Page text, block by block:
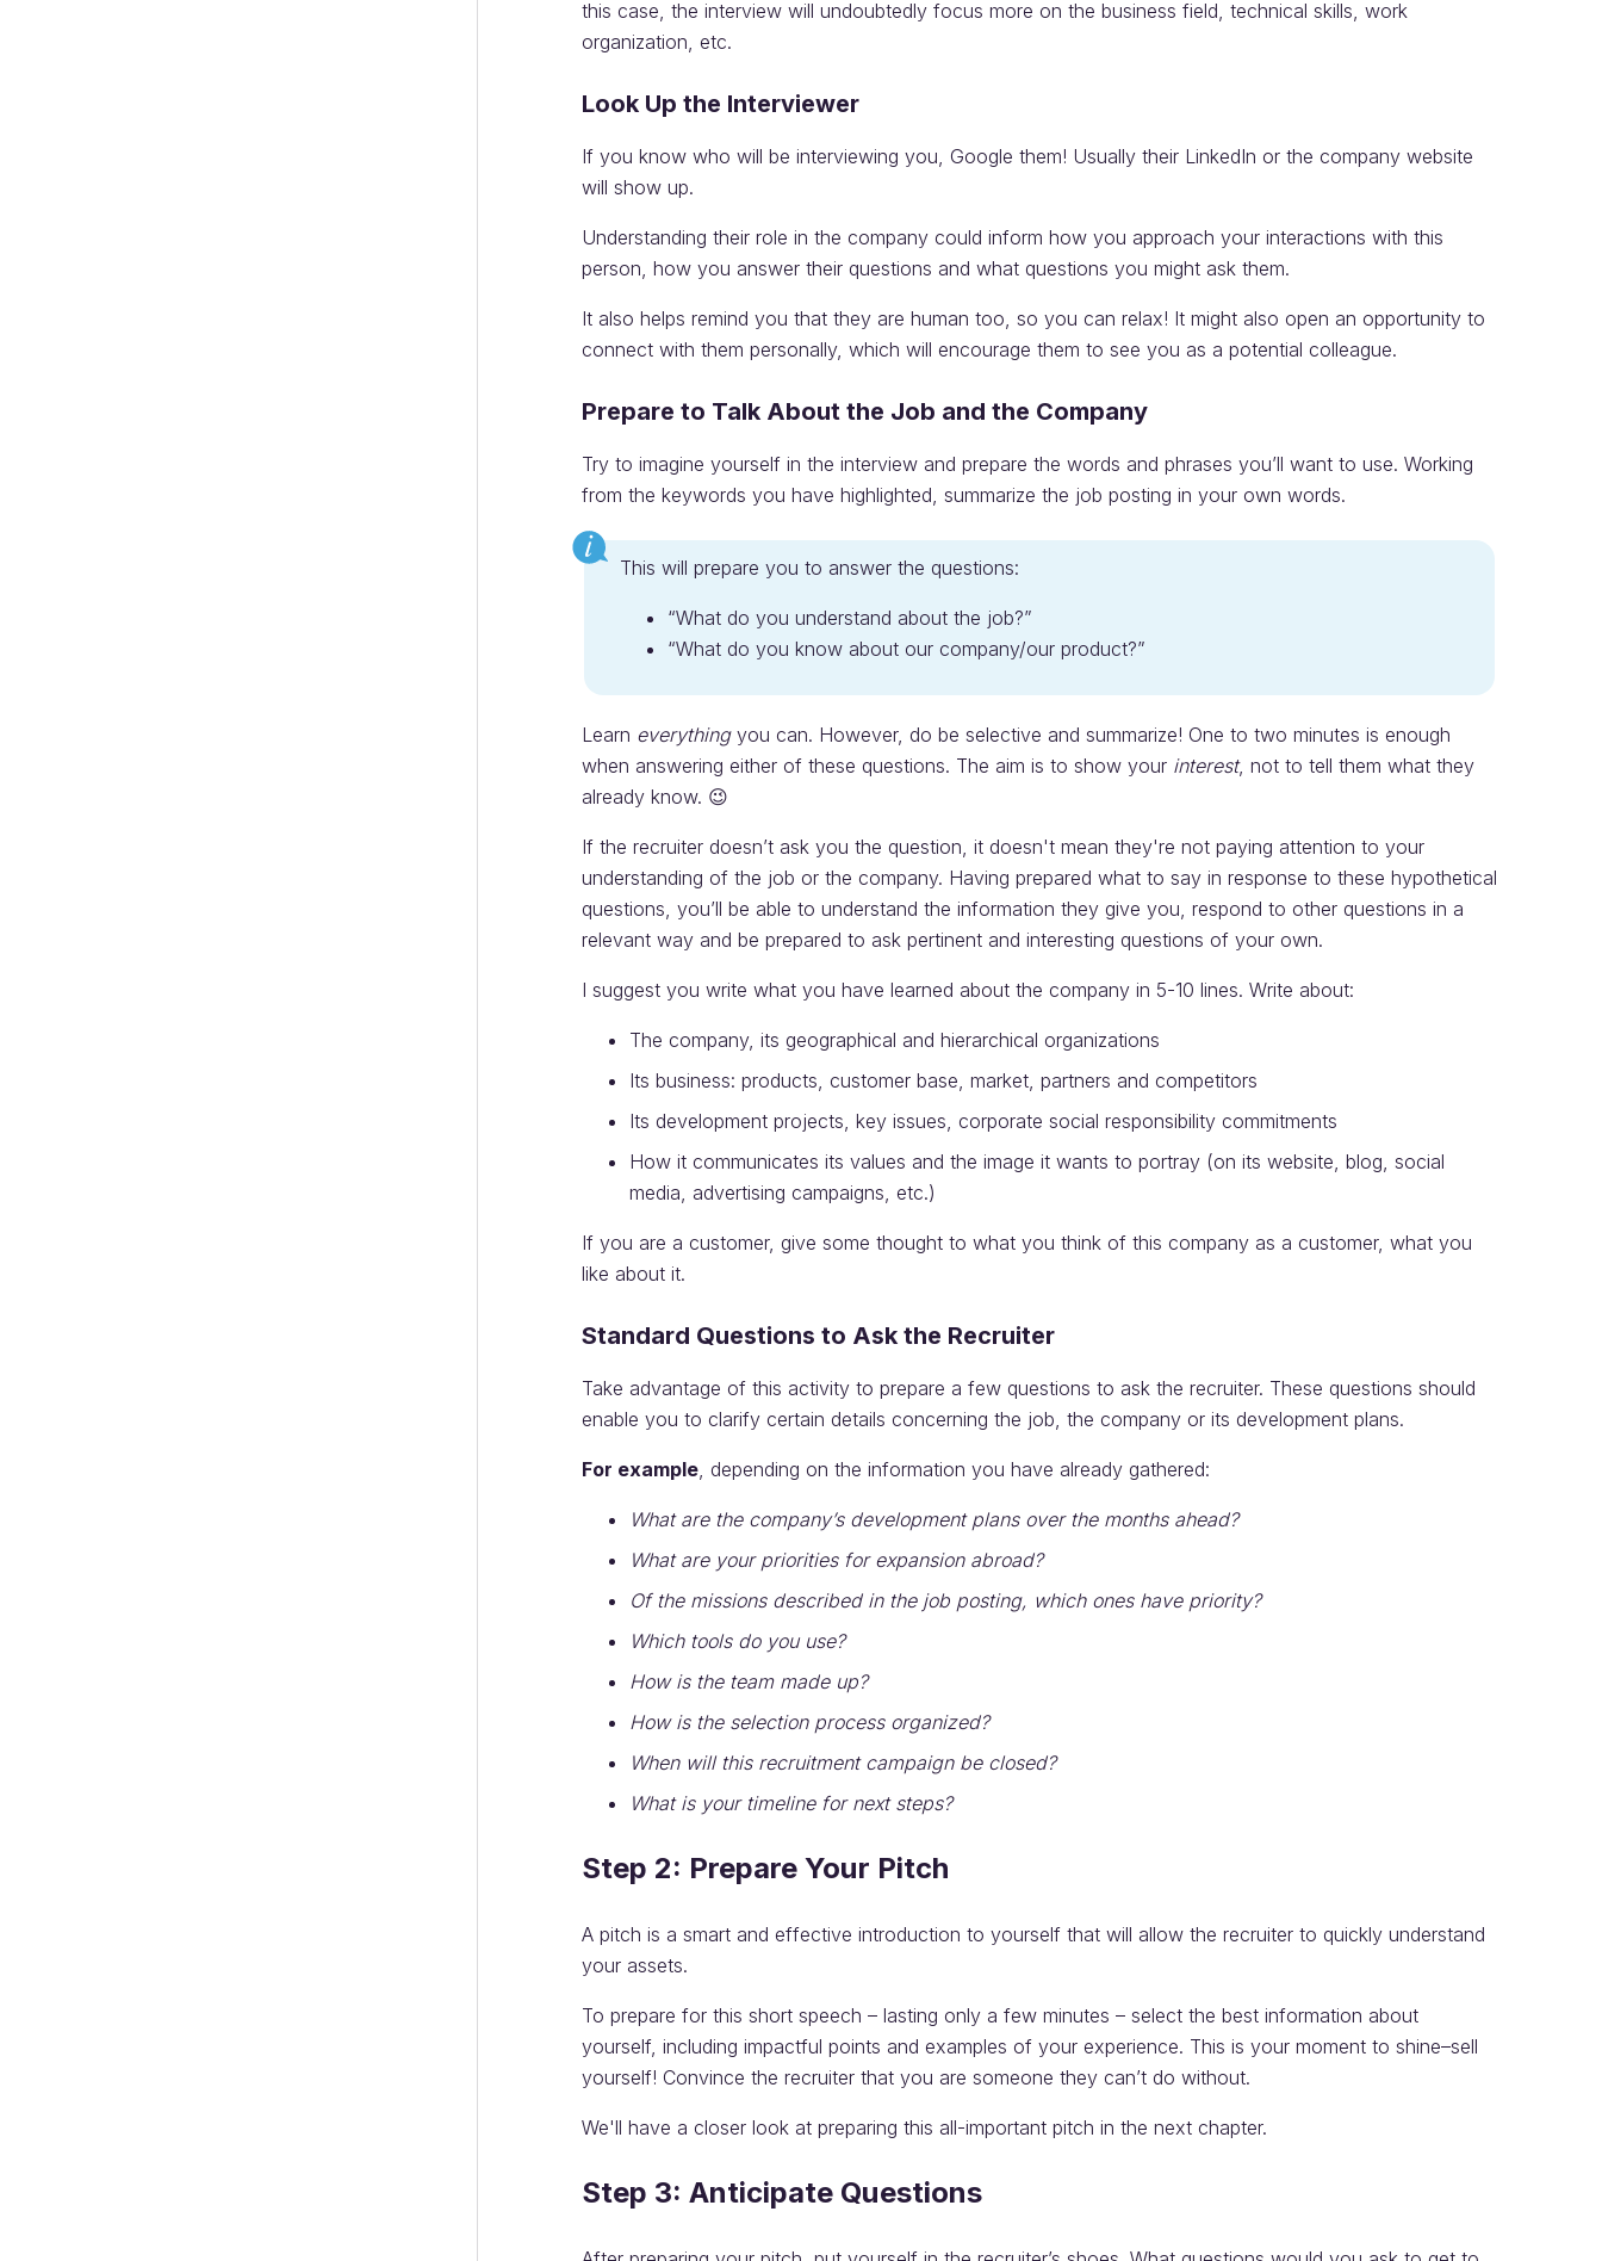
this case, the interview will undoubtedly focus more on the business field, technical skills, work
organization, etc.
Look Up the Interviewer
If you know who will be interviewing you, Google them! Usually their LinkedIn or the company website
will show up.
Understanding their role in the company could inform how you approach your interactions with this
person, how you answer their questions and what questions you might ask them.
It also helps remind you that they are human too, so you can relax! It might also open an opportunity to
connect with them personally, which will encourage them to see you as a potential colleague.
Prepare to Talk About the Job and the Company
Try to imagine yourself in the interview and prepare the words and phrases you’ll want to use. Working
from the keywords you have highlighted, summarize the job posting in your own words.
This will prepare you to answer the questions:
“What do you understand about the job?”
“What do you know about our company/our product?”
Learn everythingyou can. However, do be selective and summarize! One to two minutes is enough
when answering either of these questions. The aim is to show your interest, not to tell them what they
already know. 😉
If the recruiter doesn’t ask you the question, it doesn't mean they're not paying attention to your
understanding of the job or the company. Having prepared what to say in response to these hypothetical
questions, you’ll be able to understand the information they give you, respond to other questions in a
relevant way and be prepared to ask pertinent and interesting questions of your own.
I suggest you write what you have learned about the company in 5-10 lines. Write about:
The company, its geographical and hierarchical organizations
Its business: products, customer base, market, partners and competitors
Its development projects, key issues, corporate social responsibility commitments
How it communicates its values and the image it wants to portray (on its website, blog, social
media, advertising campaigns, etc.)
If you are a customer, give some thought to what you think of this company as a customer, what you
like about it.
Standard Questions to Ask the Recruiter
Take advantage of this activity to prepare a few questions to ask the recruiter. These questions should
enable you to clarify certain details concerning the job, the company or its development plans.
For example, depending on the information you have already gathered:
What are the company’s development plans over the months ahead?
What are your priorities for expansion abroad?
Of the missions described in the job posting, which ones have priority?
Which tools do you use?
How is the team made up?
How is the selection process organized?
When will this recruitment campaign be closed?
What is your timeline for next steps?
Step 2: Prepare Your Pitch
A pitch is a smart and effective introduction to yourself that will allow the recruiter to quickly understand
your assets.
To prepare for this short speech – lasting only a few minutes – select the best information about
yourself, including impactful points and examples of your experience. This is your moment to shine–sell
yourself! Convince the recruiter that you are someone they can’t do without.
We'll have a closer look at preparing this all-important pitch in the next chapter.
Step 3: Anticipate Questions